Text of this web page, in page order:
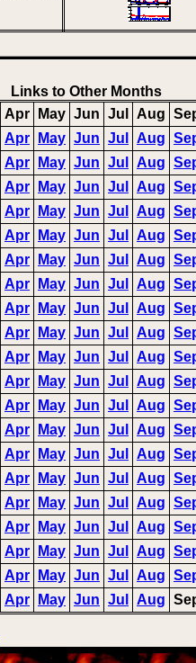
Links to Other Months
Apr May Jun Jul Aug
Apr May Jun Jul Aug
Apr May Jun Jul Aug
Apr May Jun Jul Aug
Apr May Jun Jul Aug
Apr May Jun Jul Aug
Apr May Jun Jul Aug
Apr May Jun Jul Aug
Apr May Jun Jul Aug
Apr May Jun Jul Aug
Apr May Jun Jul Aug
Apr May Jun Jul Aug
Apr May Jun Jul Aug
Apr May Jun Jul Aug
Apr May Jun Jul Aug
Apr May Jun Jul Aug
Apr May Jun Jul Aug
Apr May Jun Jul Aug
Apr May Jun Jul Aug
Apr May Jun Jul Aug
Apr May Jun Jul Aug